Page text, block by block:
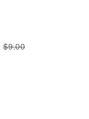
$9.00